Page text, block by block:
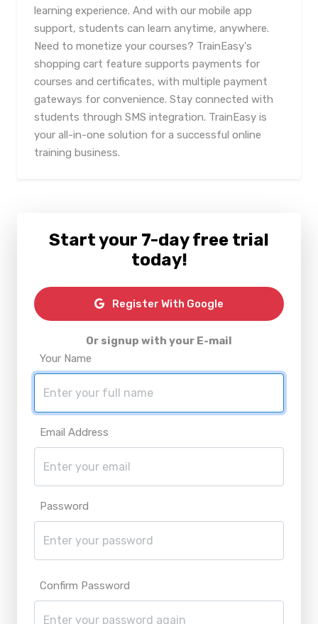
learning experience. And with our mobile app
support, students can learn anytime, anywhere.
Need to monetize your courses? TrainEasy's
shopping cart feature supports payments for
courses and certificates, with multiple payment
gateways for convenience. Stay connected with
students through SMS integration. TrainEasy is
your all-in-one solution for a successful online
training business.
Start your 7-day free trial
today!
Register With Google
Or signup with your E-mail
Your Name
Email Address
Password
Confirm Password